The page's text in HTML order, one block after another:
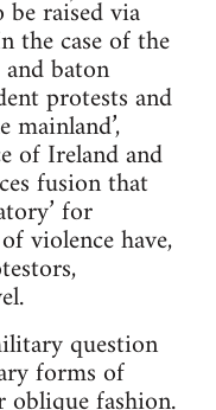
raised via
the case of the
baton
protests and
of Ireland and
fusion that
for
violence have,
question
forms of